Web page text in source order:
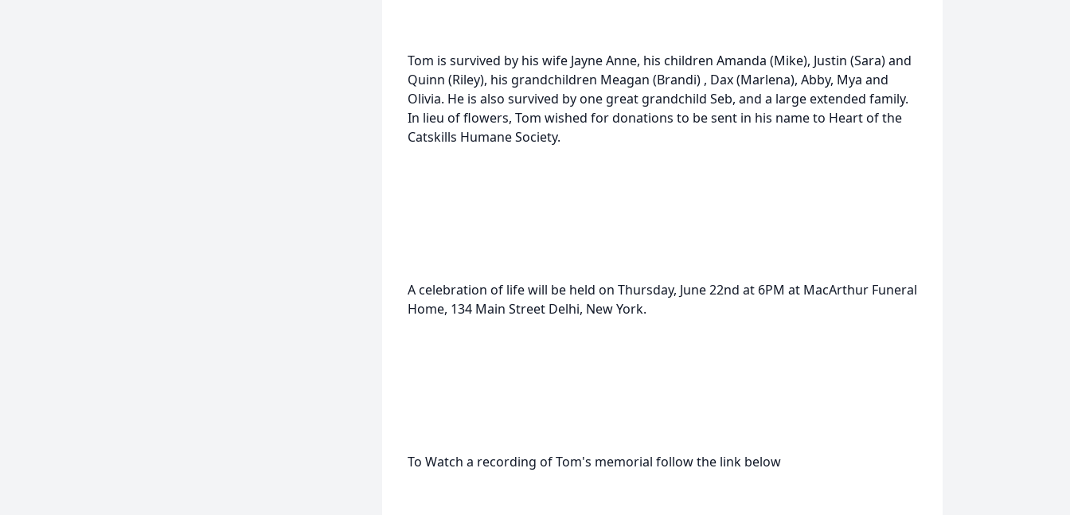
Tom is survived by his wife Jayne Anne, his children Amanda (Mike), Justin (Sara) and
Quinn (Riley), his grandchildren Meagan (Brandi) , Dax (Marlena), Abby, Mya and
Olivia. He is also survived by one great grandchild Seb, and a large extended family.
In lieu of flowers, Tom wished for donations to be sent in his name to Heart of the
Catskills Humane Society.
A celebration of life will be held on Thursday, June 22nd at 6PM at MacArthur Funeral
Home, 134 Main Street Delhi, New York.
To Watch a recording of Tom's memorial follow the link below